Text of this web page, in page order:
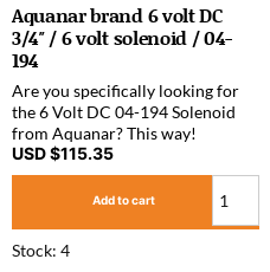
Aquanar brand 6 volt DC
3/4″ / 6 volt solenoid / 04-
194
Are you specifically looking for
the 6 Volt DC 04-194 Solenoid
from Aquanar? This way!
USD $115.35
Add to cart
Stock: 4